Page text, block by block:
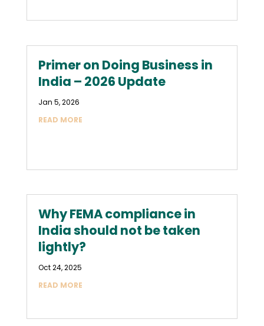
Primer on Doing Business in
India – 2026 Update
Jan 5, 2026
READ MORE
Why FEMA compliance in
India should not be taken
lightly?
Oct 24, 2025
READ MORE